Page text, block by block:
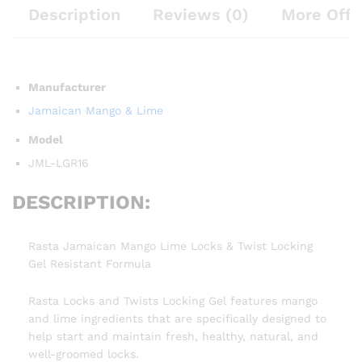
Description Reviews (0) More
Manufacturer
Jamaican Mango & Lime
Model
JML-LGR16
DESCRIPTION:
Rasta Jamaican Mango Lime Locks & Twist Locking
Gel Resistant Formula
Rasta Locks and Twists Locking Gel features mango
and lime ingredients that are specifically designed to
help start and maintain fresh, healthy, natural, and
well-groomed locks.